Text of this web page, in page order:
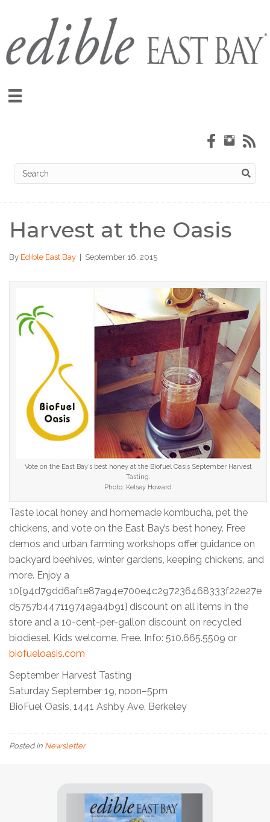
Harvest at the Oasis
By Edible East Bay September 16, 2015
Vote on the East Bay’s best honey at the Biofuel Oasis September Harvest
Tasting.
Photo: Kelsey Howard
Taste local honey and homemade kombucha, pet the
chickens, and vote on the East Bay’s best honey. Free
demos and urban farming workshops offer guidance on
backyard beehives, winter gardens, keeping chickens, and
more. Enjoy a
10{94d79dd6af1e87a94e700e4c297236468333f22e27e
d5757b44711974a9a4b91} discount on all items in the
store and a 10-cent-per-gallon discount on recycled
biodiesel. Kids welcome. Free. Info: 510.665.5509 or
biofueloasis.com
September Harvest Tasting
Saturday September 19, noon–5pm
BioFuel Oasis, 1441 Ashby Ave, Berkeley
Posted in Newsletter